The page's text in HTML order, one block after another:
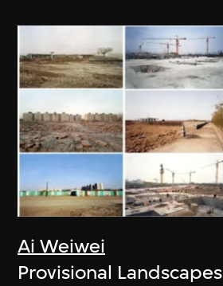
Ai Weiwei
Provisional Landscapes